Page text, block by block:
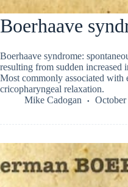
Boerhaave
Boerhaave syndrome:
resulting from sudden increased
Most commonly associated with
cricopharyngeal relaxation.
Mike Cadogan